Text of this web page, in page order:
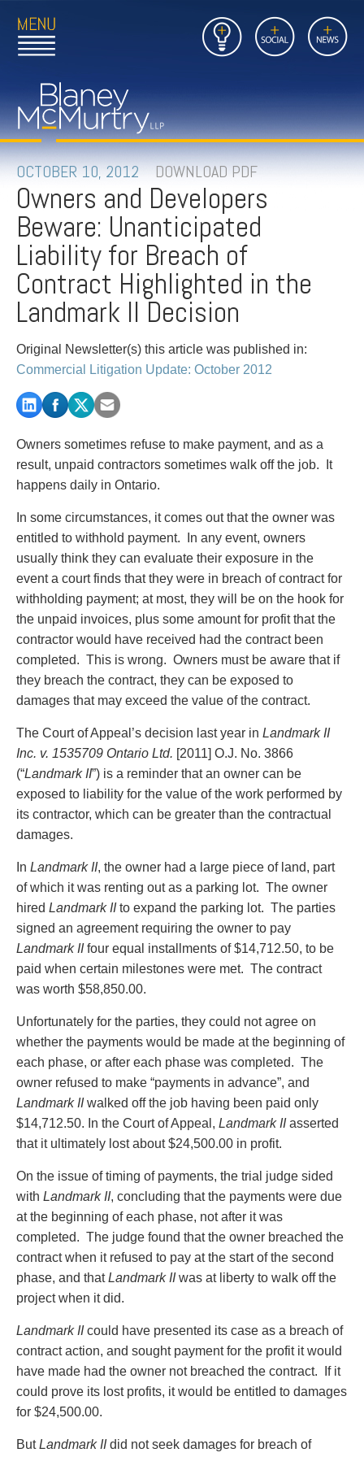
Open
Main
to
Home
Page
Insights Social News
Close
Main
Link
to
FIRM
PEOPLE
PRACTICES
INSIGHTS
CAREERS
CONTACT
PAYMENTS
Alternative Dispute Resolution
Aviation
Cannabis
Class Actions
Commercial Leasing
Commercial Litigation
Commercial Real Estate
Construction Law
Corporate & Commercial
Corporate Finance & Securities
Corporate Insurance
Cyber, Information and Privacy Risk
Election & Political Law
Entertainment Law
Environmental
Family Law
Franchise Law
Fraud Investigation Recovery and Enforcement
Government Procurement & Litigation
Immigration
Indigenous Law
Information Technology
Insurance Coverage Counsel
Insurance Litigation
Intellectual Property
International Trade and Business
Life Sciences
Mergers & Acquisitions/Private Equity
Mining
Police Liability
Privacy
Regulatory and Compliance
Restructuring & Insolvency
Tax
Wills & Estates
Start or defend a lawsuit
Resolve a business dispute
Start a business
Buy or sell a business
Finance a project / Access capital
Insurance matters
Buy or sell land
Develop land
Business restructuring
Go public
Employment and Labour issues
Deal with immigration issues
Family Separations
Protect your ideas
Settle a dispute
OCTOBER 10, 2012 DOWNLOAD PDF
Owners and Developers
Beware: Unanticipated
Liability for Breach of
Contract Highlighted in the
Landmark II Decision
Original Newsletter(s) this article was published in:
Commercial Litigation Update: October 2012
Owners sometimes refuse to make payment, and as a
result, unpaid contractors sometimes walk off the job. It
happens daily in Ontario.
In some circumstances, it comes out that the owner was
entitled to withhold payment. In any event, owners
usually think they can evaluate their exposure in the
event a court finds that they were in breach of contract for
withholding payment; at most, they will be on the hook for
the unpaid invoices, plus some amount for profit that the
contractor would have received had the contract been
completed. This is wrong. Owners must be aware that if
they breach the contract, they can be exposed to
damages that may exceed the value of the contract.
The Court of Appeal’s decision last year in Landmark II
Inc. v. 1535709 Ontario Ltd. [2011] O.J. No. 3866
(“Landmark II”) is a reminder that an owner can be
exposed to liability for the value of the work performed by
its contractor, which can be greater than the contractual
damages.
In Landmark II, the owner had a large piece of land, part
of which it was renting out as a parking lot. The owner
hired Landmark IIto expand the parking lot. The parties
signed an agreement requiring the owner to pay
Landmark IIfour equal installments of $14,712.50, to be
paid when certain milestones were met. The contract
was worth $58,850.00.
Unfortunately for the parties, they could not agree on
whether the payments would be made at the beginning of
each phase, or after each phase was completed. The
owner refused to make “payments in advance”, and
Landmark IIwalked off the job having been paid only
$14,712.50. In the Court of Appeal, Landmark IIasserted
that it ultimately lost about $24,500.00 in profit.
On the issue of timing of payments, the trial judge sided
with Landmark II, concluding that the payments were due
at the beginning of each phase, not after it was
completed. The judge found that the owner breached the
contract when it refused to pay at the start of the second
phase, and thatLandmark IIwas at liberty to walk off the
project when it did.
Landmark IIcould have presented its case as a breach of
contract action, and sought payment for the profit it would
have made had the owner not breached the contract. If it
could prove its lost profits, it would be entitled to damages
for $24,500.00.
ButLandmark IIdid not seek damages for breach of